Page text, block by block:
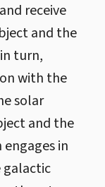
receive
and the
turn,
with the
solar
and the
in
galactic